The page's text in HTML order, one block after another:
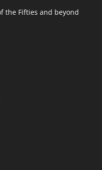
the Fifties and beyond